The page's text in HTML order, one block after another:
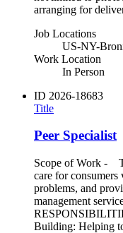
arranging for
Job Locations
US-NY-
Work Location
In Person
ID 2026-18683
Title
Peer Specialist
Scope of Work -
care for
problems, and
management
Building: Helping